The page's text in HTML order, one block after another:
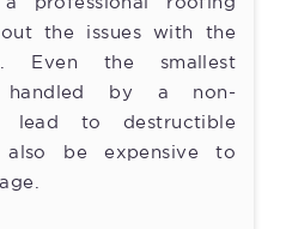
professional roofing
the issues with the
Even the smallest
handled by a non-
lead to destructible
be expensive to